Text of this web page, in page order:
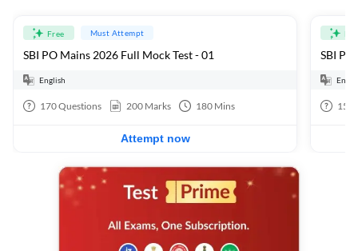
Free Must Attempt
SBI PO Mains 2026 Full Mock Test - 01
English
170Questions 200 Marks 180 Mins
Attempt now
SBI
15